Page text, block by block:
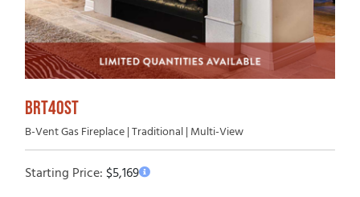
BRT40ST
B-Vent Gas Fireplace | Traditional | Multi-View
Starting Price:$5,169